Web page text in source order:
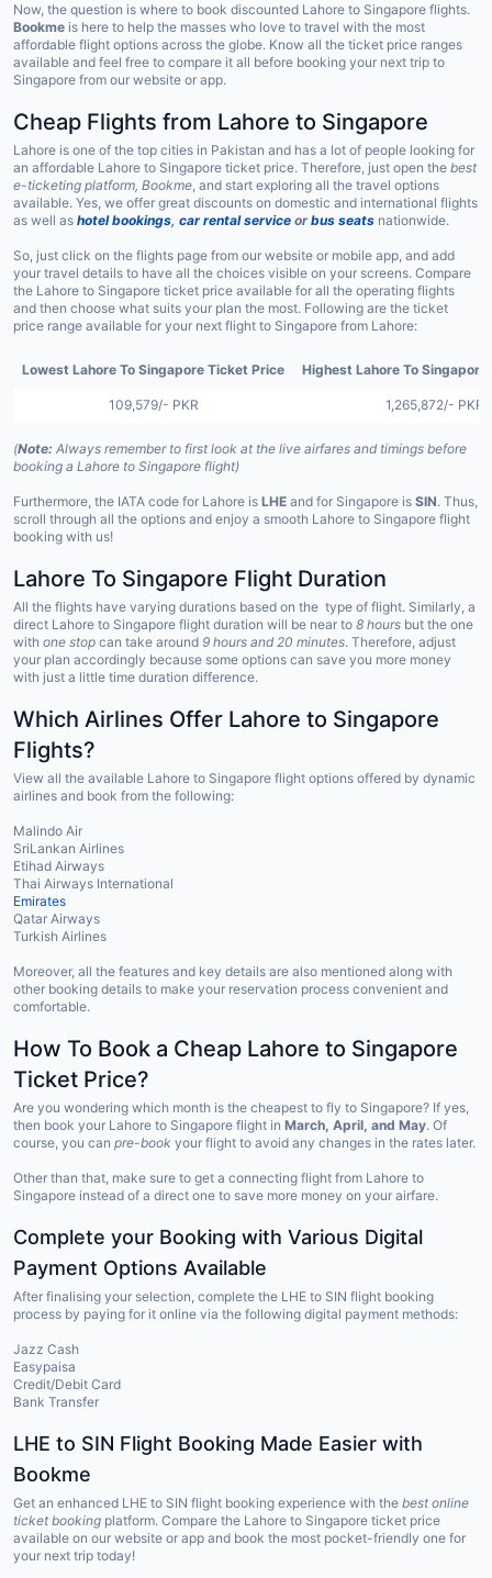
Now, the question is where to book discounted Lahore to Singapore flights.
Bookme is here to help the masses who love to travel with the most
affordable flight options across the globe. Know all the ticket price ranges
available and feel free to compare it all before booking your next trip to
Singapore from our website or app.
Cheap Flights from Lahore to Singapore
Lahore is one of the top cities in Pakistan and has a lot of people looking for
an affordable Lahore to Singapore ticket price. Therefore, just open the best
e-ticketing platform, Bookme, and start exploring all the travel options
available. Yes, we offer great discounts on domestic and international flights
as well as hotel bookings, car rental service or bus seats nationwide.
So, just click on the flights page from our website or mobile app, and add
your travel details to have all the choices visible on your screens. Compare
the Lahore to Singapore ticket price available for all the operating flights
and then choose what suits your plan the most. Following are the ticket
price range available for your next flight to Singapore from Lahore:
Lowest Lahore To Singapore Ticket Price Highest Lahore To
109,579/- PKR 1,265,872/- PKR
(Note: Always remember to first look at the live airfares and timings before
booking a Lahore to Singapore flight)
Furthermore, the IATA code for Lahore is LHE and for Singapore is SIN. Thus,
scroll through all the options and enjoy a smooth Lahore to Singapore flight
booking with us!
Lahore To Singapore Flight Duration
All the flights have varying durations based on the type of flight. Similarly, a
direct Lahore to Singapore flight duration will be near to 8 hours but the one
with one stop can take around 9 hours and 20 minutes. Therefore, adjust
your plan accordingly because some options can save you more money
with just a little time duration difference.
Which Airlines Offer Lahore to Singapore
Flights?
View all the available Lahore to Singapore flight options offered by dynamic
airlines and book from the following:
Malindo Air
SriLankan Airlines
Etihad Airways
Thai Airways International
Emirates
Qatar Airways
Turkish Airlines
Moreover, all the features and key details are also mentioned along with
other booking details to make your reservation process convenient and
comfortable.
How To Book a Cheap Lahore to Singapore
Ticket Price?
Are you wondering which month is the cheapest to fly to Singapore? If yes,
then book your Lahore to Singapore flight in March, April, and May. Of
course, you can pre-book your flight to avoid any changes in the rates later.
Other than that, make sure to get a connecting flight from Lahore to
Singapore instead of a direct one to save more money on your airfare.
Complete your Booking with Various Digital
Payment Options Available
After finalising your selection, complete the LHE to SIN flight booking
process by paying for it online via the following digital payment methods:
Jazz Cash
Easypaisa
Credit/Debit Card
Bank Transfer
LHE to SIN Flight Booking Made Easier with
Bookme
Get an enhanced LHE to SIN flight booking experience with the best online
ticket booking platform. Compare the Lahore to Singapore ticket price
available on our website or app and book the most pocket-friendly one for
your next trip today!